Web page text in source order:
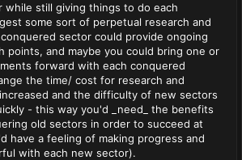
while still giving things to do each
some sort of perpetual research and
sector could provide ongoing
points, and maybe you could bring one or
forward with each conquered
the time/ cost for research and
and the difficulty of new sectors
- this way you'd _need_ the benefits
old sectors in order to succeed at
have a feeling of making progress and
with each new sector).